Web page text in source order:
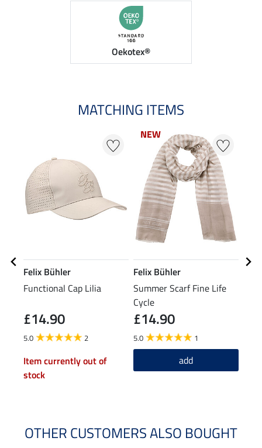
Oekotex®
MATCHING ITEMS
Felix Bühler
Functional Cap Lilia
£14.90
5.0 2
Item currently out of
stock
NEW
Felix Bühler
Summer Scarf Fine Life
Cycle
£14.90
5.0 1
add
OTHER CUSTOMERS ALSO BOUGHT